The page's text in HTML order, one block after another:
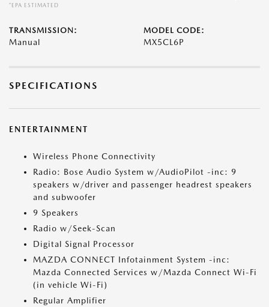
*EPA ESTIMATED
TRANSMISSION:
Manual
MODEL CODE:
MX5CL6P
SPECIFICATIONS
ENTERTAINMENT
Wireless Phone Connectivity
Radio: Bose Audio System w/AudioPilot -inc: 9
speakers w/driver and passenger headrest speakers
and subwoofer
9 Speakers
Radio w/Seek-Scan
Digital Signal Processor
MAZDA CONNECT Infotainment System -inc:
Mazda Connected Services w/Mazda Connect Wi-Fi
(in vehicle Wi-Fi)
Regular Amplifier